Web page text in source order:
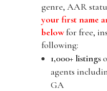
genre, AAR
your first name
belowfor free,
following:
1,000+ listings
agents
GA